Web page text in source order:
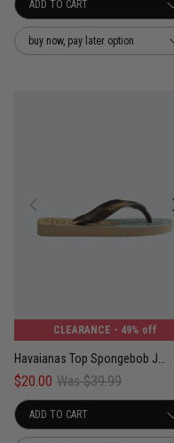
buy now, pay later option
CLEARANCE - 49% off
$20.00 Was $39.99